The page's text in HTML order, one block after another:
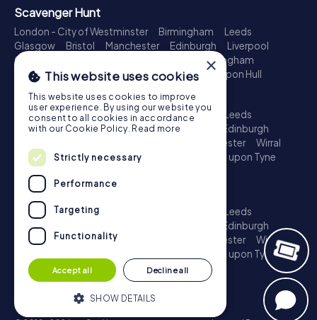
Scavenger Hunt
London - City of Westminster Birmingham
Leeds
Glasgow
Bristol Manchester Edinburgh
Liverpool
Cardiff
Nottingham
Newcastle upon Tyne
Plymouth Kingston upon Hull
Treasure Hunt
London - City of Westminster Birmingham
Leeds
Glasgow
Bristol Sheffield Manchester
Edinburgh
Leicester
Wirral
Coventry
Ipswich Nottingham
Newcastle upon Tyne
Escape Game
London - City of Westminster
Leeds
Glasgow
Edinburgh
Liverpool
Croydon Leicester
Wirral
Newcastle upon Tyne
Plymouth
Kingston upon Hull
×
This website uses cookies
This website uses cookies to improve
user experience. By using our website you
consent to all cookies in accordance
with our Cookie Policy. Read more
Strictly necessary
Performance
Targeting
Functionality
Accept all Decline all
SHOW DETAILS